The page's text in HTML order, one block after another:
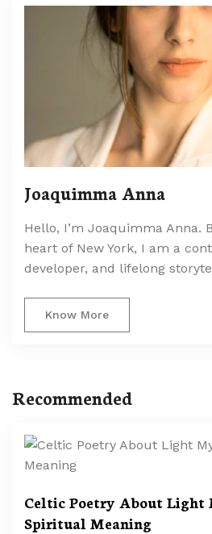
Joaquimma Anna
Hello, I’m Joaquimma Anna.
heart of New York, I am a
developer, and lifelong
Know More
Recommended
Celtic Poetry About Light
Spiritual Meaning